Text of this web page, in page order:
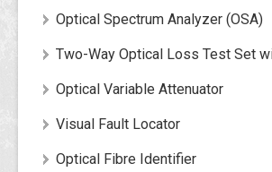
Optical Spectrum Analyzer (OSA)
Two-Way Optical Loss Test Set
Optical Variable Attenuator
Visual Fault Locator
Optical Fibre Identifier